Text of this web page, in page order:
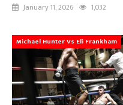
January 11, 2026 1,032
Michael Hunter Vs Eli Frankham